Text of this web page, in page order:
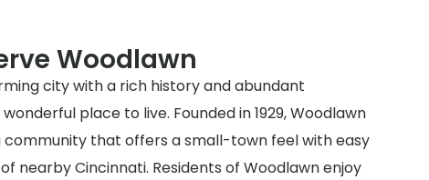
Woodlawn
city with a rich history and abundant
place to live. Founded in 1929, Woodlawn
community that offers a small-town feel with easy
nearby Cincinnati. Residents of Woodlawn enjoy